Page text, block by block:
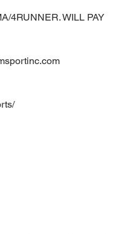
4RUNNER. WILL PAY